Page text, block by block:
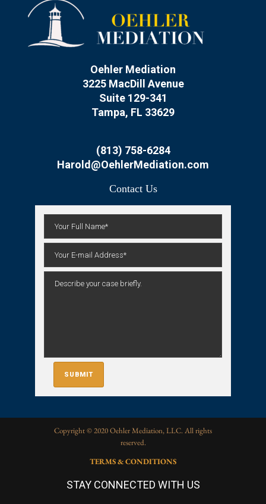
Oehler Mediation
3225 MacDill Avenue
Suite 129-341
Tampa, FL 33629
(813) 758-6284
Harold@OehlerMediation.com
Contact Us
Copyright © 2020 Oehler Mediation, LLC. All rights
reserved.
TERMS & CONDITIONS
STAY CONNECTED WITH US